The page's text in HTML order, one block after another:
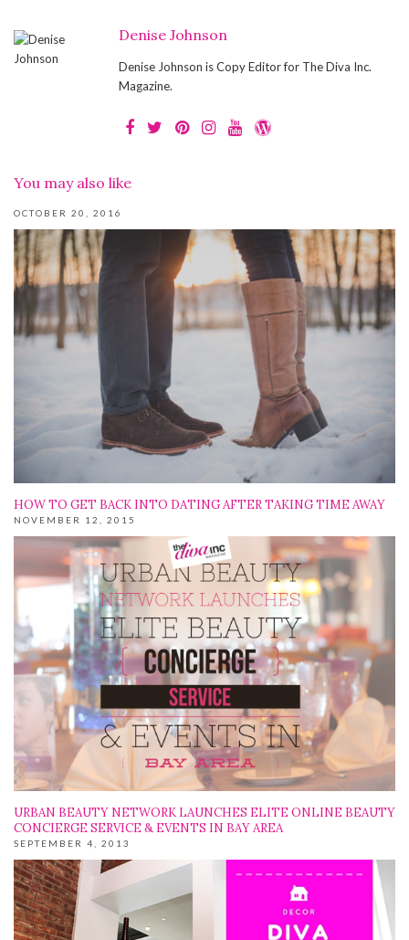
Denise Johnson
Denise Johnson is Copy Editor for The Diva Inc.
Magazine.
You may also like
OCTOBER 20, 2016
HOW TO GET BACK INTO DATING AFTER TAKING TIME AWAY
NOVEMBER 12, 2015
URBAN BEAUTY NETWORK LAUNCHES ELITE ONLINE BEAUTY
CONCIERGE SERVICE & EVENTS IN BAY AREA
SEPTEMBER 4, 2013